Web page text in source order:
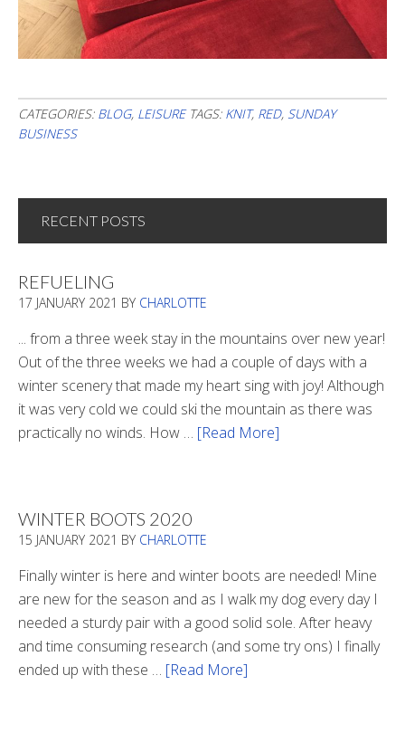
CATEGORIES: BLOG, LEISURE TAGS: KNIT, RED, SUNDAY
BUSINESS
RECENT POSTS
REFUELING
17 JANUARY 2021 BY CHARLOTTE
... from a three week stay in the mountains over new year!
Out of the three weeks we had a couple of days with a
winter scenery that made my heart sing with joy! Although
it was very cold we could ski the mountain as there was
practically no winds. How … [Read More]
WINTER BOOTS 2020
15 JANUARY 2021 BY CHARLOTTE
Finally winter is here and winter boots are needed! Mine
are new for the season and as I walk my dog every day I
needed a sturdy pair with a good solid sole. After heavy
and time consuming research (and some try ons) I finally
ended up with these … [Read More]